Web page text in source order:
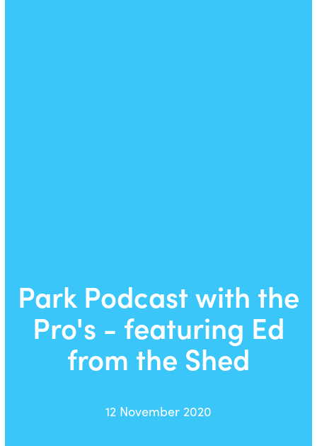
Park Podcast with the
Pro's - featuring Ed
from the Shed
12 November 2020